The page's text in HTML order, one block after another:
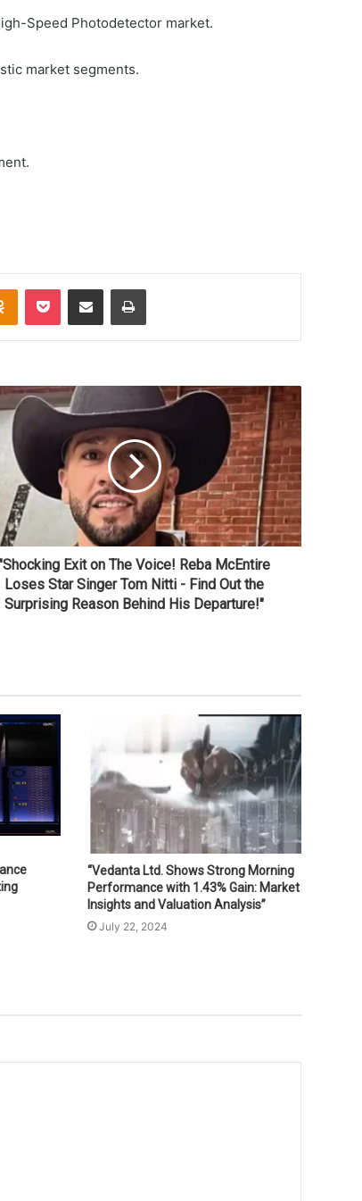
Speed Photodetector market.
market segments.
Exit on The Voice! Reba McEntire
Loses Star Singer Tom Nitti - Find Out the
Surprising Reason Behind His Departure!"
“Vedanta Ltd. Shows Strong Morning
Performance with 1.43% Gain: Market
Insights and Valuation Analysis”
July 22, 2024